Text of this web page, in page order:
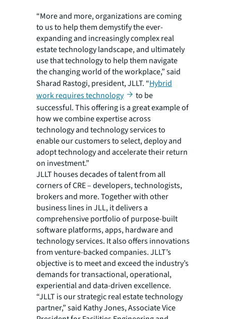
“More and more, organizations are coming
to us to help them demystify the ever-
expanding and increasingly complex real
estate technology landscape, and ultimately
use that technology to help them navigate
the changing world of the workplace,” said
Sharad Rastogi, president, JLLT. “Hybrid
work requires technology
to be
successful. This offering is a great example of
how we combine expertise across
technology and technology services to
enable our customers to select, deploy and
adopt technology and accelerate their return
on investment.”
JLLT houses decades of talent from all
corners of CRE – developers, technologists,
brokers and more. Together with other
business lines in JLL, it delivers a
comprehensive portfolio of purpose-built
software platforms, apps, hardware and
technology services. It also offers innovations
from venture-backed companies. JLLT’s
objective is to meet and exceed the industry’s
demands for transactional, operational,
experiential and data-driven excellence.
“JLLT is our strategic real estate technology
partner,” said Kathy Jones, Associate Vice